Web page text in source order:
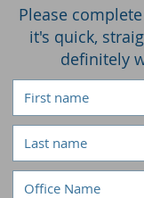
Please
it's quick,
definitely